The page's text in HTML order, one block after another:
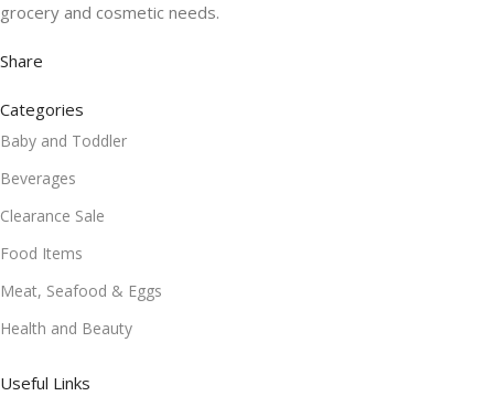
grocery and cosmetic needs.
Share
Categories
Baby and Toddler
Beverages
Clearance Sale
Food Items
Meat, Seafood & Eggs
Health and Beauty
Useful Links